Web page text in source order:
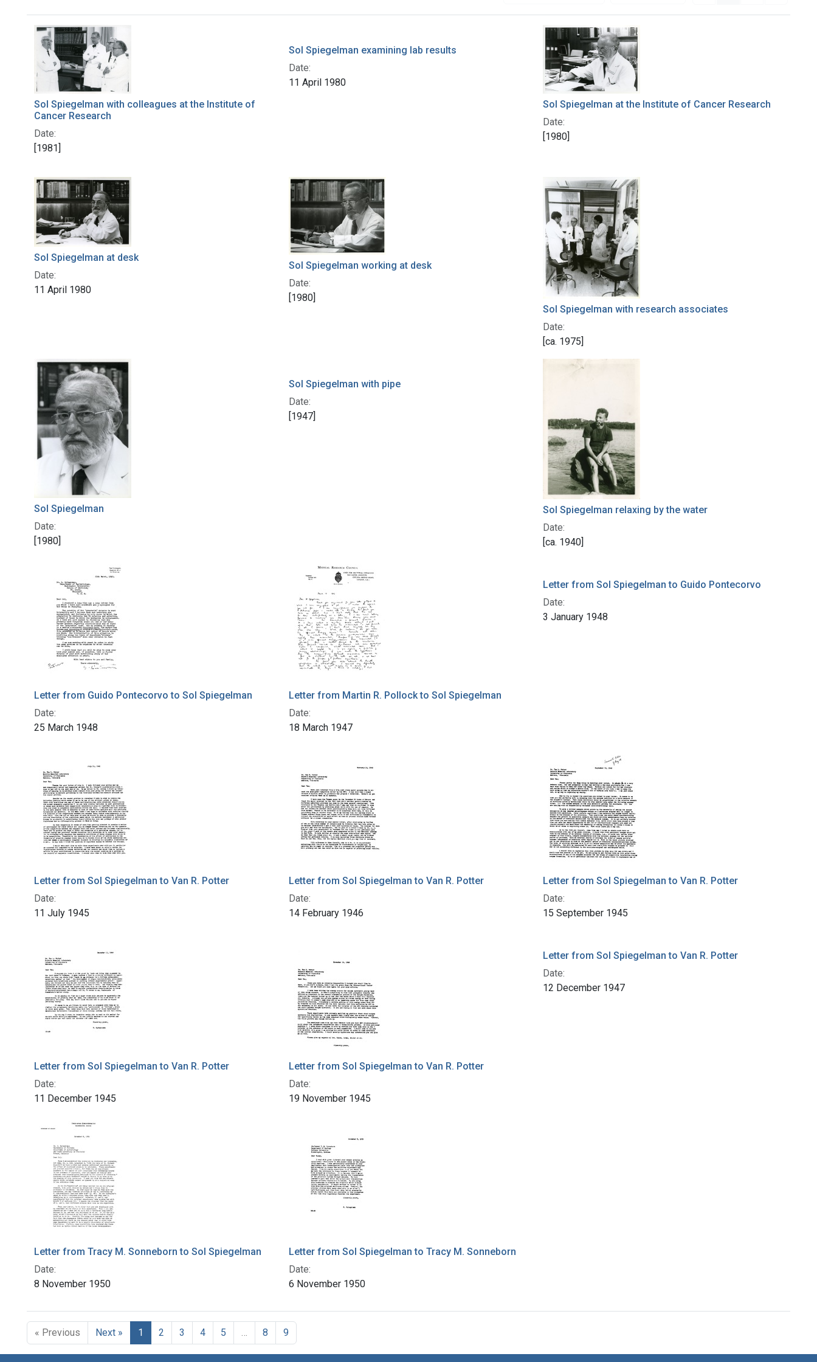
Search Results
Sol Spiegelman with colleagues at the Institute of
Cancer Research
Date:
[1981]
Sol Spiegelman examining lab results
Date:
11 April 1980
Sol Spiegelman at the Institute of Cancer Research
Date:
[1980]
Sol Spiegelman at desk
Date:
11 April 1980
Sol Spiegelman working at desk
Date:
[1980]
Sol Spiegelman with research associates
Date:
[ca. 1975]
Sol Spiegelman
Date:
[1980]
Sol Spiegelman with pipe
Date:
[1947]
Sol Spiegelman relaxing by the water
Date:
[ca. 1940]
Letter from Guido Pontecorvo to Sol Spiegelman
Date:
25 March 1948
Letter from Martin R. Pollock to Sol Spiegelman
Date:
18 March 1947
Letter from Sol Spiegelman to Guido Pontecorvo
Date:
3 January 1948
Letter from Sol Spiegelman to Van R. Potter
Date:
11 July 1945
Letter from Sol Spiegelman to Van R. Potter
Date:
14 February 1946
Letter from Sol Spiegelman to Van R. Potter
Date:
15 September 1945
Letter from Sol Spiegelman to Van R. Potter
Date:
11 December 1945
Letter from Sol Spiegelman to Van R. Potter
Date:
19 November 1945
Letter from Sol Spiegelman to Van R. Potter
Date:
12 December 1947
Letter from Tracy M. Sonneborn to Sol Spiegelman
Date:
8 November 1950
Letter from Sol Spiegelman to Tracy M. Sonneborn
Date:
6 November 1950
« Previous Next » 1 2 3 4 5 … 8 9